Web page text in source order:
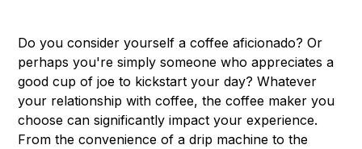
Do you consider yourself a coffee aficionado? Or
perhaps you're simply someone who appreciates a
good cup of joe to kickstart your day? Whatever
your relationship with coffee, the coffee maker you
choose can significantly impact your experience.
From the convenience of a drip machine to the